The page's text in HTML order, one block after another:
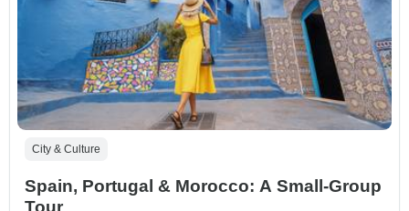
City & Culture
Spain, Portugal & Morocco: A Small-Group
Tour